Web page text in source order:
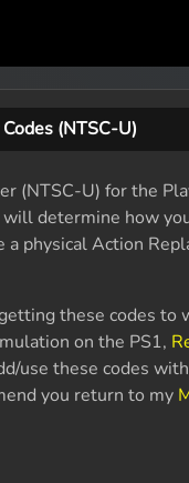
(NTSC-U)
(NTSC-U) for the
determine how
physical Action
these codes to
on the PS1,
use these codes
you return to my